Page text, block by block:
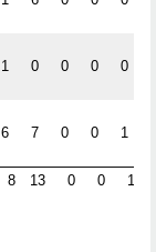
1 0 0 0 0
6 7 0 0 1
8 13 0 0 1